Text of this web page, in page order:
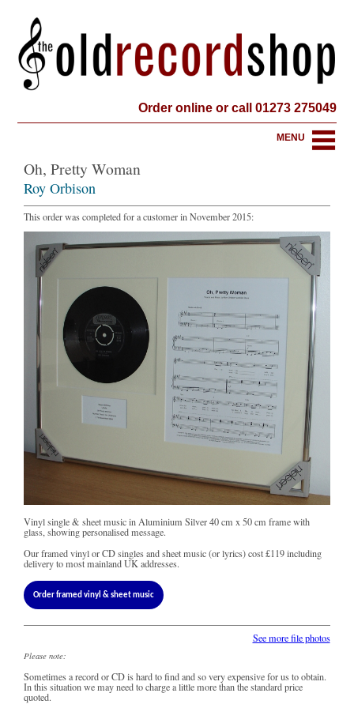
Order online or call 01273 275049
MENU
Oh, Pretty Woman
Roy Orbison
This order was completed for a customer in November 2015:
Vinyl single & sheet music in Aluminium Silver 40 cm x 50 cm frame with
glass, showing personalised message.
Our framed vinyl or CD singles and sheet music (or lyrics) cost£119including
delivery to most mainland UK addresses.
Order framed vinyl & sheet music
See more file photos
Please note:
Sometimes a record or CD is hard to find and so very expensive for us to obtain.
In this situation we may need to charge a little more than the standard price
quoted.